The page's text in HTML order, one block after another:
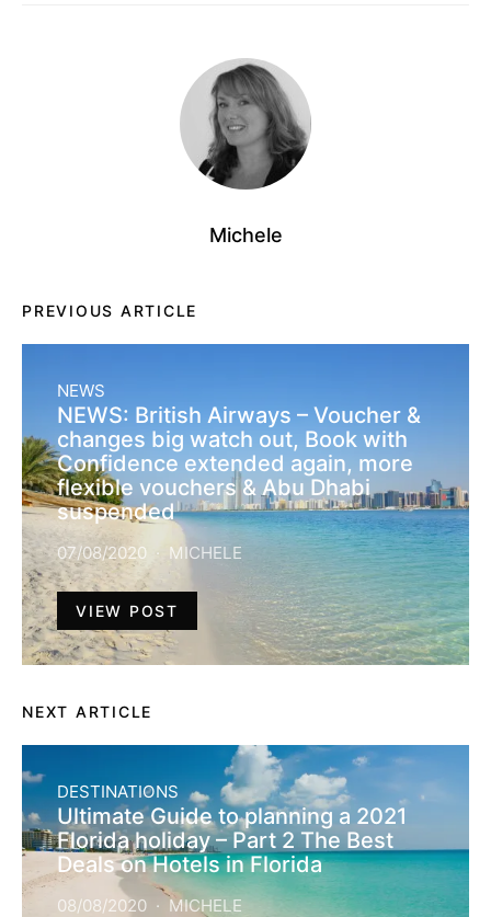
Michele
PREVIOUS ARTICLE
NEWS
NEWS: British Airways – Voucher &
changes big watch out, Book with
Confidence extended again, more
flexible vouchers & Abu Dhabi
suspended
07/08/2020 MICHELE
VIEW POST
NEXT ARTICLE
DESTINATIONS
Ultimate Guide to planning a 2021
Florida holiday – Part 2 The Best
Deals on Hotels in Florida
08/08/2020 MICHELE